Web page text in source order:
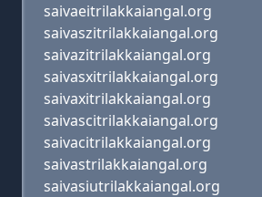
saivaeitrilakkaiangal.org
saivaszitrilakkaiangal.org
saivazitrilakkaiangal.org
saivasxitrilakkaiangal.org
saivaxitrilakkaiangal.org
saivascitrilakkaiangal.org
saivacitrilakkaiangal.org
saivastrilakkaiangal.org
saivasiutrilakkaiangal.org